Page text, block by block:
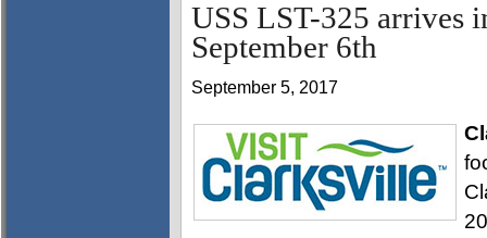
USS LST-325 arrives
September 6th
September 5, 2017